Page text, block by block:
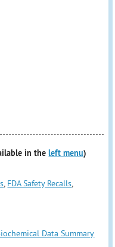
in theleft menu)
, FDA Safety Recalls,
Data Summary